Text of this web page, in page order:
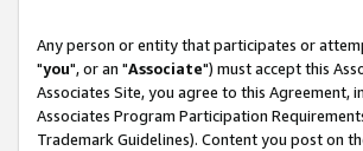
Any person or entity that participates or
"you", or an "Associate") must accept this
Associates Site, you agree to this Agreement,
Associates Program Participation
Trademark Guidelines). Content you post on